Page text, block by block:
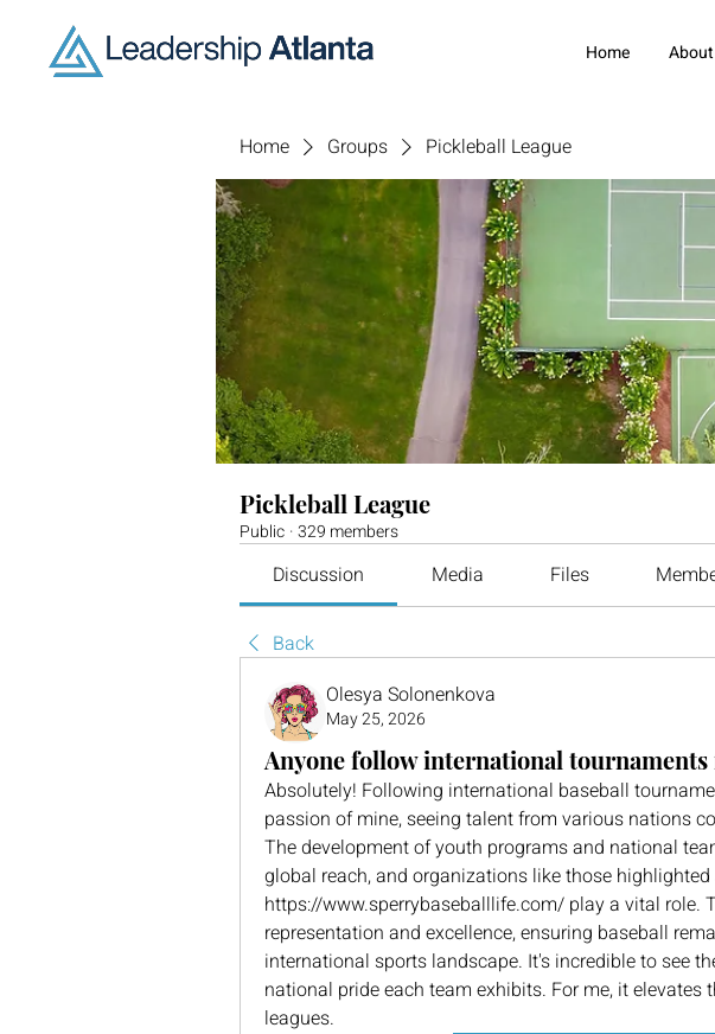
Home About
Home Groups Pickleball League
Pickleball League
Public ·329 members
Discussion Media Files
Back
Olesya Solonenkova
May 25, 2026
Anyone follow international
Absolutely! Following international baseball
passion of mine, seeing talent from various nations
The development of youth programs and national
global reach, and organizations like those
https://www.sperrybaseballlife.com/ play a vital role.
representation and excellence, ensuring baseball
international sports landscape. It's incredible to see
national pride each team exhibits. For me, it elevates
leagues.